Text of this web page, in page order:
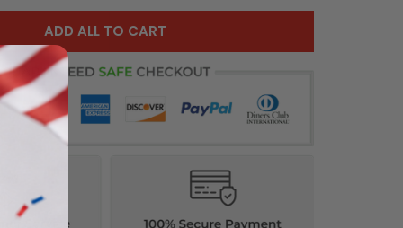
ADD ALL TO CART